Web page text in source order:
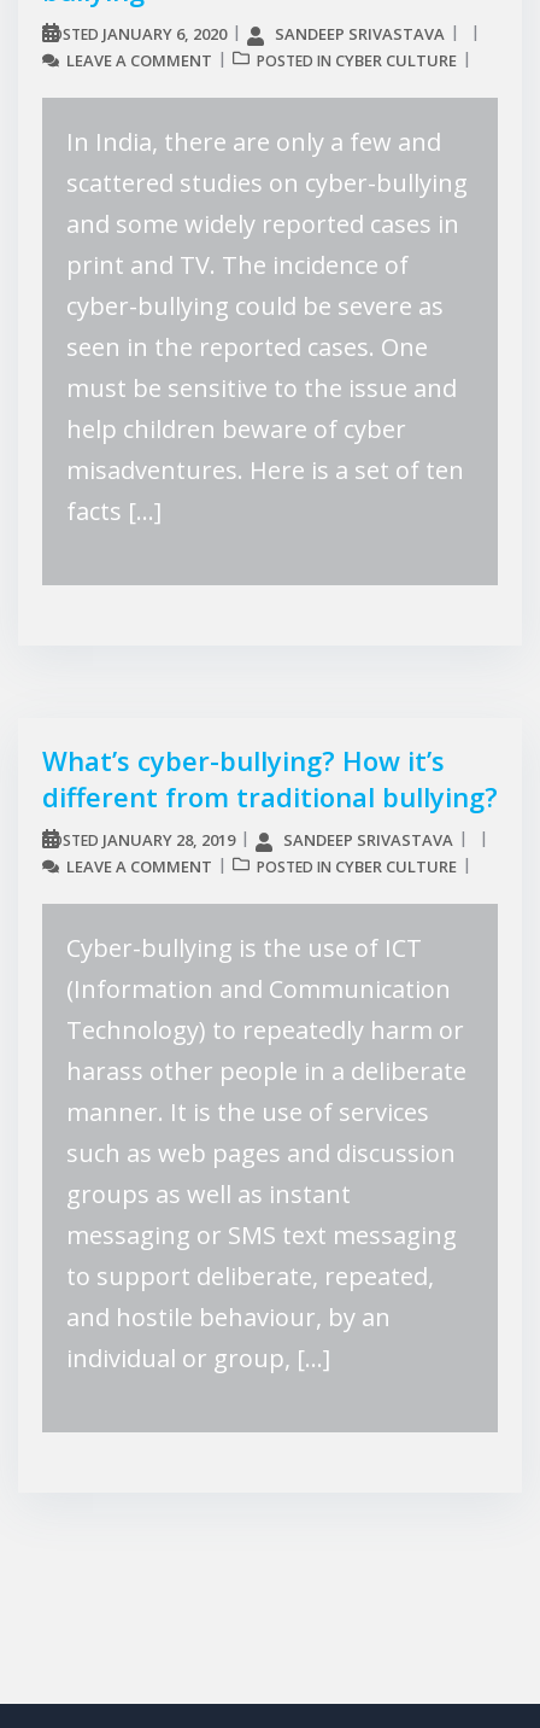
POSTED JANUARY 6, 2020
SANDEEP SRIVASTAVA
LEAVE A COMMENT
POSTED IN CYBER CULTURE
In India, there are only a few and
scattered studies on cyber-bullying
and some widely reported cases in
print and TV. The incidence of
cyber-bullying could be severe as
seen in the reported cases. One
must be sensitive to the issue and
help children beware of cyber
misadventures. Here is a set of ten
facts […]
What’s cyber-bullying? How it’s
different from traditional bullying?
POSTED JANUARY 28, 2019
SANDEEP SRIVASTAVA
LEAVE A COMMENT
POSTED IN CYBER CULTURE
Cyber-bullying is the use of ICT
(Information and Communication
Technology) to repeatedly harm or
harass other people in a deliberate
manner. It is the use of services
such as web pages and discussion
groups as well as instant
messaging or SMS text messaging
to support deliberate, repeated,
and hostile behaviour, by an
individual or group, […]